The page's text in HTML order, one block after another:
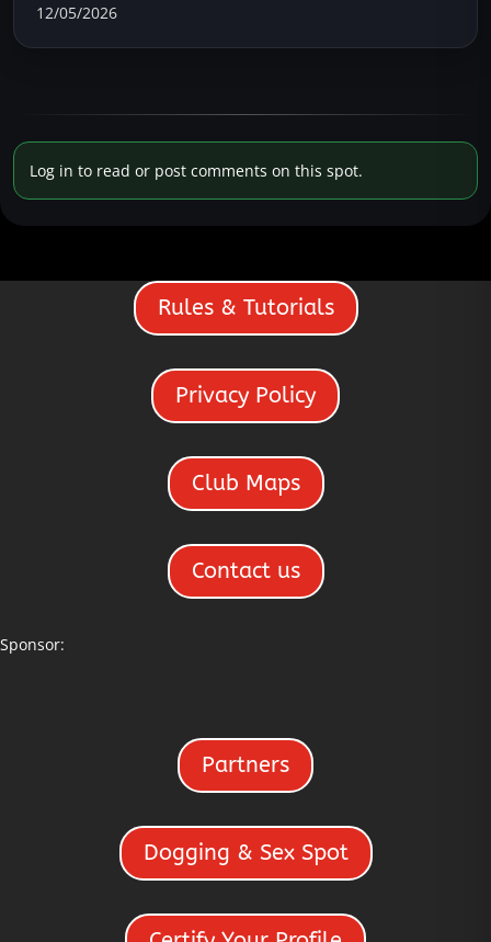
12/05/2026
Log in to read or post comments on this spot.
Rules & Tutorials
Privacy Policy
Club Maps
Contact us
Sponsor:
Partners
Dogging & Sex Spot